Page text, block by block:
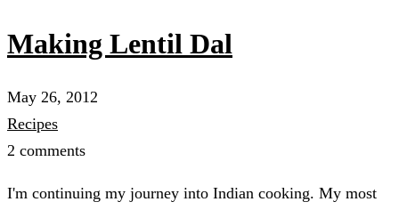
Making Lentil Dal
May 26, 2012
Recipes
2 comments
I'm continuing my journey into Indian cooking. My most